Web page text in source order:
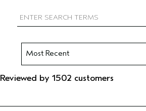
Reviewed by 1502 customers